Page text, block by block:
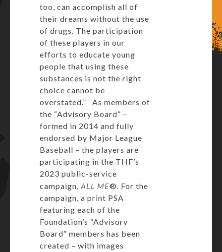
too, can accomplish all of
their dreams without the use
of drugs. The participation
of these players in our
efforts to educate young
people that using these
substances is not the right
choice cannot be
overstated.” As members of
the “Advisory Board” –
formed in 2014 and fully
endorsed by Major League
Baseball – the players are
participating in the THF’s
2023 public-service
campaign, ALL ME®. For the
campaign, a print PSA
featuring each of the
Foundation’s “Advisory
Board” members has been
created – with images